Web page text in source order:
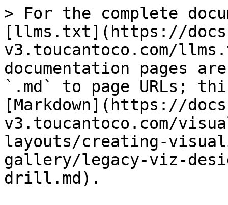
> For the complete
[llms.txt](https://
v3.toucantoco.com/
documentation pages
`.md` to page URLs;
[Markdown](https://
v3.toucantoco.com/
layouts/creating-
gallery/legacy-viz-
drill.md).